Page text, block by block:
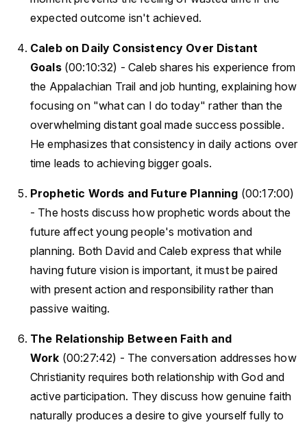
expected outcome isn't achieved.
Caleb on Daily Consistency Over Distant
Goals(00:10:32) - Caleb shares his experience from
the Appalachian Trail and job hunting, explaining how
focusing on "what can I do today" rather than the
overwhelming distant goal made success possible.
He emphasizes that consistency in daily actions over
time leads to achieving bigger goals.
Prophetic Words and Future Planning (00:17:00)
- The hosts discuss how prophetic words about the
future affect young people's motivation and
planning. Both David and Caleb express that while
having future vision is important, it must be paired
with present action and responsibility rather than
passive waiting.
The Relationship Between Faith and
Work (00:27:42) - The conversation addresses how
Christianity requires both relationship with God and
active participation. They discuss how genuine faith
naturally produces a desire to give yourself fully to